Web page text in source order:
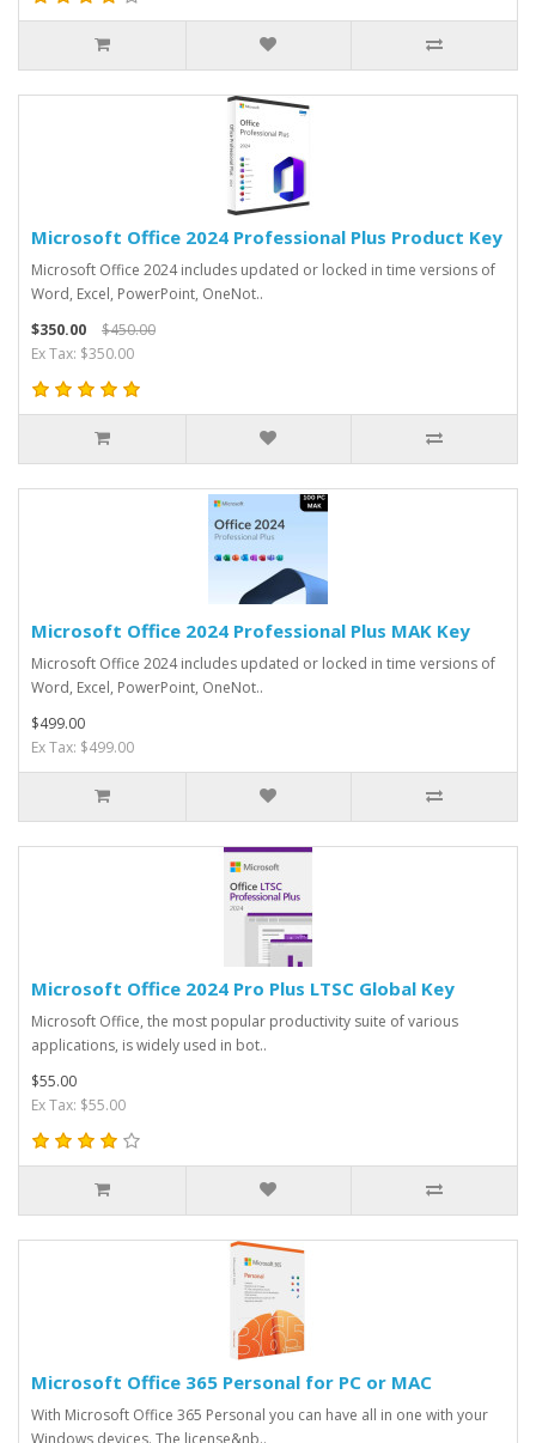
Microsoft Office 2024 Professional Plus Product Key
Microsoft Office 2024 includes updated or locked in time versions of
Word, Excel, PowerPoint, OneNot..
$350.00
$450.00
Ex Tax: $350.00
Microsoft Office 2024 Professional Plus MAK Key
Microsoft Office 2024 includes updated or locked in time versions of
Word, Excel, PowerPoint, OneNot..
$499.00
Ex Tax: $499.00
Microsoft Office 2024 Pro Plus LTSC Global Key
Microsoft Office, the most popular productivity suite of various
applications, is widely used in bot..
$55.00
Ex Tax: $55.00
Microsoft Office 365 Personal for PC or MAC
With Microsoft Office 365 Personal you can have all in one with your
Windows devices. The license&nb..